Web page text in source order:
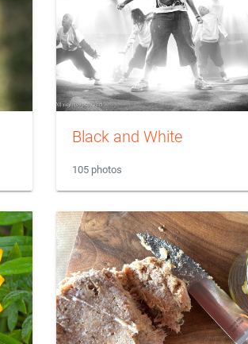
Black and White
105 photos